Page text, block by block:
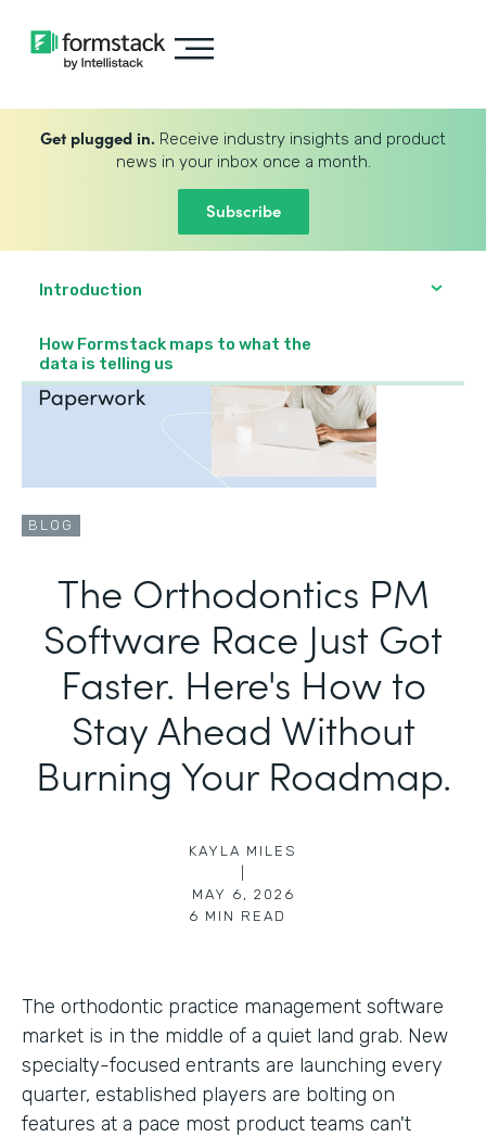
Get plugged in. Receive industry insights and product
news in your inbox once a month.
Subscribe
Introduction
How Formstack maps to what the
data is telling us
BLOG
The Orthodontics PM
Software Race Just Got
Faster. Here's How to
Stay Ahead Without
Burning Your Roadmap.
KAYLA MILES
MAY 6, 2026
6 MIN READ
The orthodontic practice management software
market is in the middle of a quiet land grab. New
specialty-focused entrants are launching every
quarter, established players are bolting on
features at a pace most product teams can't